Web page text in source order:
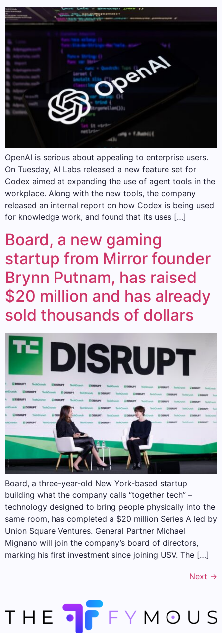
OpenAI is serious about appealing to enterprise users.
On Tuesday, AI Labs released a new feature set for
Codex aimed at expanding the use of agent tools in the
workplace. Along with the new tools, the company
released an internal report on how Codex is being used
for knowledge work, and found that its uses […]
Board, a new gaming
startup from Mirror founder
Brynn Putnam, has raised
$20 million and has already
sold thousands of dollars
Board, a three-year-old New York-based startup
building what the company calls “together tech” –
technology designed to bring people physically into the
same room, has completed a $20 million Series A led by
Union Square Ventures. General Partner Michael
Mignano will join the company’s board of directors,
marking his first investment since joining USV. The […]
Next →